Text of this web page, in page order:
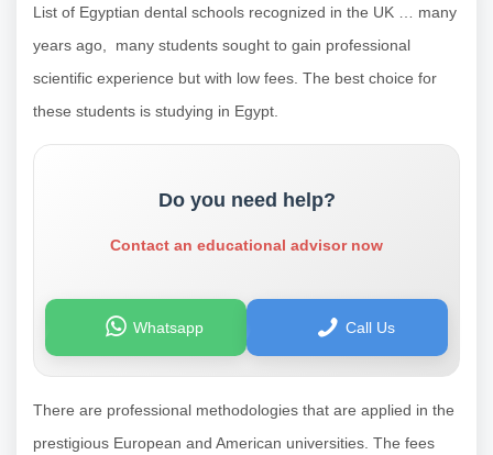
List of Egyptian dental schools recognized in the UK … many
years ago, many students sought to gain professional
scientific experience but with low fees. The best choice for
these students is studying in Egypt.
Do you need help?
Contact an educational advisor now
Whatsapp Call Us
There are professional methodologies that are applied in the
prestigious European and American universities. The fees